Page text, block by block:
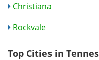
Christiana
Rockvale
Top Cities in